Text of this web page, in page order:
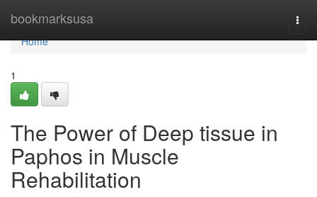
bookmarksusa
Home
Home
1
The Power of Deep tissue in
Paphos in Muscle
Rehabilitation